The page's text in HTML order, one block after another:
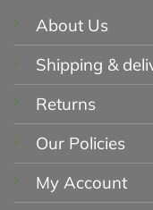
About Us
Shipping &
Returns
Our Policies
My Account